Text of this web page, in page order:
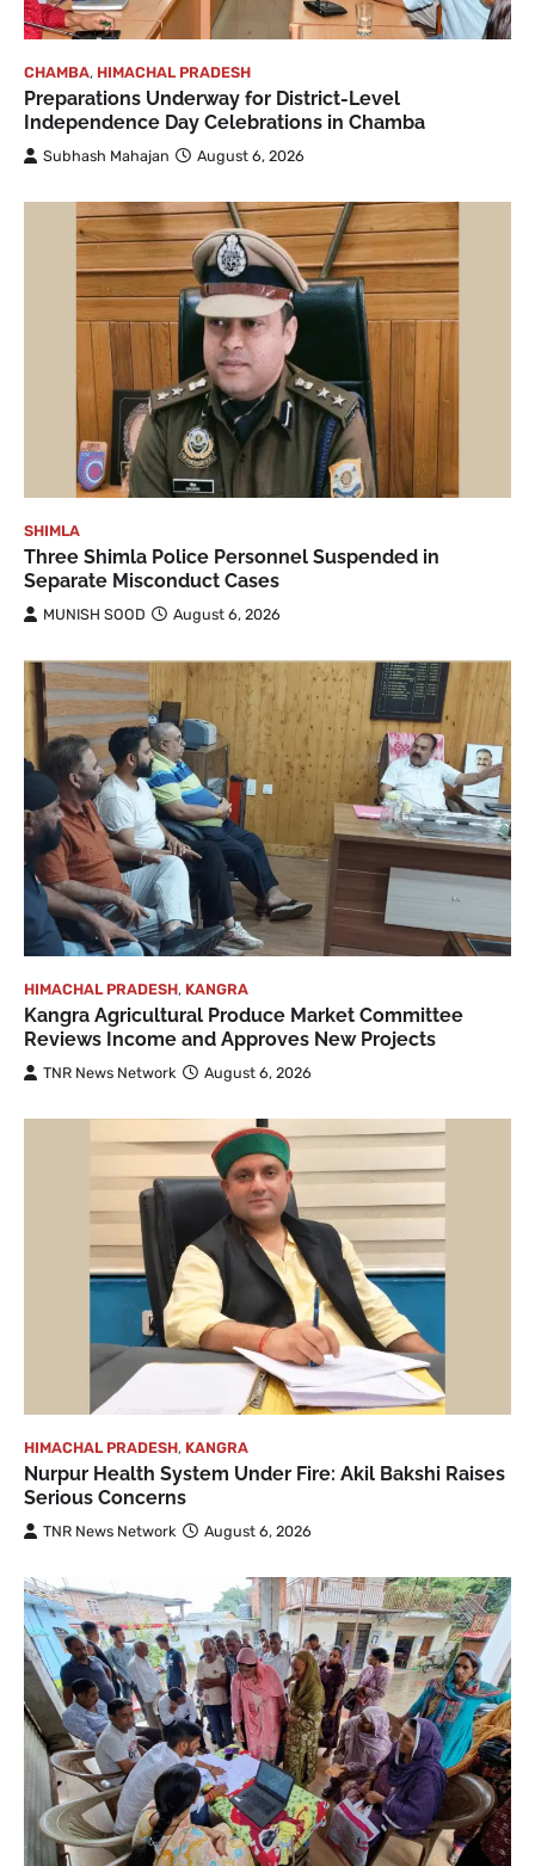
CHAMBA, HIMACHAL PRADESH
Preparations Underway for District-Level
Independence Day Celebrations in Chamba
Subhash Mahajan August 6, 2026
SHIMLA
Three Shimla Police Personnel Suspended in
Separate Misconduct Cases
MUNISH SOOD August 6, 2026
HIMACHAL PRADESH, KANGRA
Kangra Agricultural Produce Market Committee
Reviews Income and Approves New Projects
TNR News Network August 6, 2026
HIMACHAL PRADESH, KANGRA
Nurpur Health System Under Fire: Akil Bakshi Raises
Serious Concerns
TNR News Network August 6, 2026